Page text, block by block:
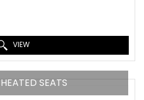
VIEW
SEATS